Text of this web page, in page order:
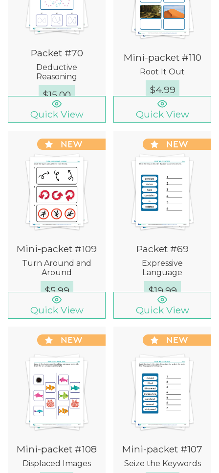
Packet #70
Deductive
Reasoning
$15.00
Quick View
Mini-packet #110
Root It Out
$4.99
Quick View
Mini-packet #109
Turn Around and
Around
$5.99
NEW
Quick View
Packet #69
Expressive
Language
$19.99
NEW
Quick View
Mini-packet #108
Displaced Images
NEW
Mini-packet #107
Seize the Keywords
NEW